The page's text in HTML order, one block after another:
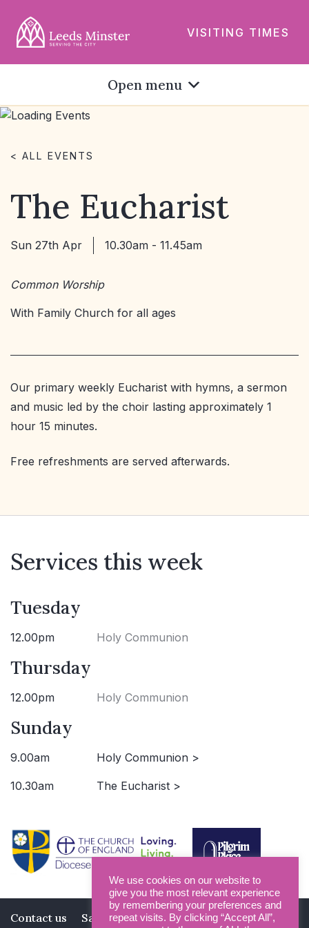
VISITING TIMES
Open menu
< ALL EVENTS
The Eucharist
Sun 27th Apr 10.30am - 11.45am
Common Worship
With Family Church for all ages
Our primary weekly Eucharist with hymns, a sermon
and music led by the choir lasting approximately 1
hour 15 minutes.
Free refreshments are served afterwards.
Services this week
Tuesday
12.00pm Holy Communion
Thursday
12.00pm Holy Communion
Sunday
9.00am Holy Communion >
10.30am The Eucharist >
Contact us Safeguarding
Privacy Policy
We use cookies on our website to
give you the most relevant experience
by remembering your preferences and
repeat visits. By clicking “Accept All”,